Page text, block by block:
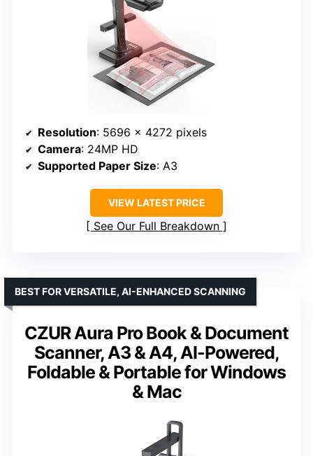
Resolution: 5696 x 4272 pixels
Camera: 24MP HD
Supported Paper Size: A3
VIEW LATEST PRICE
See Our Full Breakdown
CZUR Aura Pro Book & Document
Scanner, A3 & A4, AI-Powered,
Foldable & Portable for Windows
& Mac
BEST FOR VERSATILE, AI-ENHANCED SCANNING